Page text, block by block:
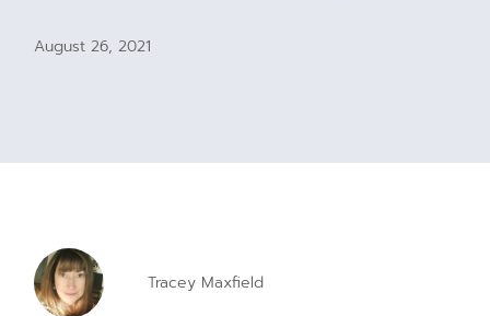
August 26, 2021
Tracey Maxfield